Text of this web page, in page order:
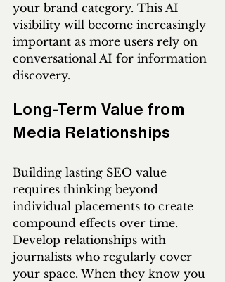
your brand category. This AI
visibility will become increasingly
important as more users rely on
conversational AI for information
discovery.
Long-Term Value from
Media Relationships
Building lasting SEO value
requires thinking beyond
individual placements to create
compound effects over time.
Develop relationships with
journalists who regularly cover
your space. When they know you